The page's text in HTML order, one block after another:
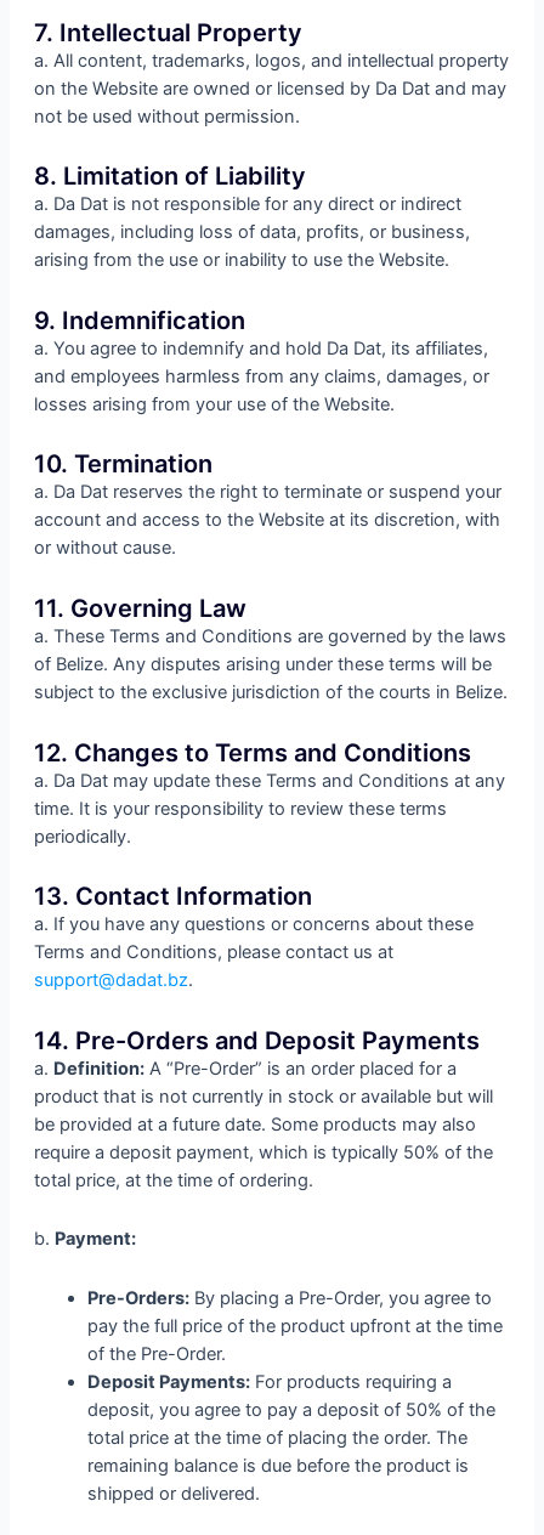
7. Intellectual Property
a. All content, trademarks, logos, and intellectual property
on the Website are owned or licensed by Da Dat and may
not be used without permission.
8. Limitation of Liability
a. Da Dat is not responsible for any direct or indirect
damages, including loss of data, profits, or business,
arising from the use or inability to use the Website.
9. Indemnification
a. You agree to indemnify and hold Da Dat, its affiliates,
and employees harmless from any claims, damages, or
losses arising from your use of the Website.
10. Termination
a. Da Dat reserves the right to terminate or suspend your
account and access to the Website at its discretion, with
or without cause.
11. Governing Law
a. These Terms and Conditions are governed by the laws
of Belize. Any disputes arising under these terms will be
subject to the exclusive jurisdiction of the courts in Belize.
12. Changes to Terms and Conditions
a. Da Dat may update these Terms and Conditions at any
time. It is your responsibility to review these terms
periodically.
13. Contact Information
a. If you have any questions or concerns about these
Terms and Conditions, please contact us at
support@dadat.bz.
14. Pre-Orders and Deposit Payments
a. Definition:A “Pre-Order” is an order placed for a
product that is not currently in stock or available but will
be provided at a future date. Some products may also
require a deposit payment, which is typically 50% of the
total price, at the time of ordering.
b. Payment:
Pre-Orders:By placing a Pre-Order, you agree to
pay the full price of the product upfront at the time
of the Pre-Order.
Deposit Payments:For products requiring a
deposit, you agree to pay a deposit of 50% of the
total price at the time of placing the order. The
remaining balance is due before the product is
shipped or delivered.